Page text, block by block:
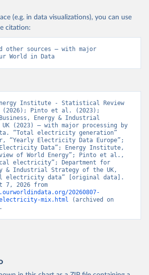
(e.g. in data visualizations), you can use
citation:
other sources – with major
World in Data
Institute - Statistical Review
(2026); Pinto et al. (2023);
Energy & Industrial
(2023) – with major processing by
“Total electricity generation”
“Yearly Electricity Data Europe”;
Electricity Data”; Energy Institute,
of World Energy”; Pinto et al.,
electricity”; Department for
& Industrial Strategy of the UK,
electricity data” [original data].
20260807-
electricity-mix.html (archived on